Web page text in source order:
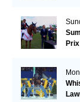
Prix